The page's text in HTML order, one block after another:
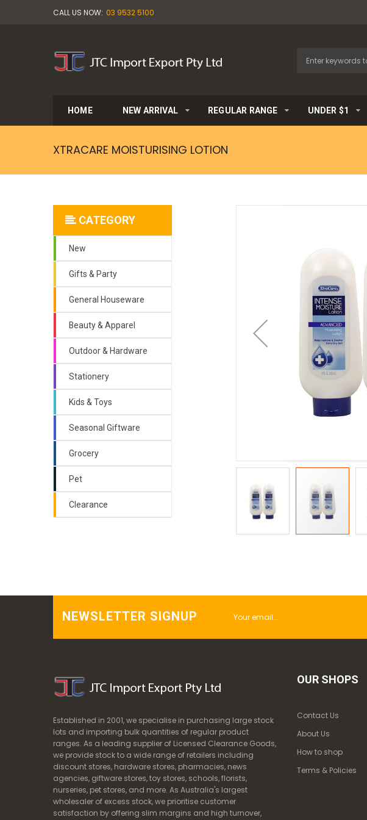
CALL US NOW: 03 9532 5100
HOME NEW ARRIVAL REGULAR RANGE UNDER $1
XTRACARE MOISTURISING LOTION
CATEGORY
New
Gifts & Party
General Houseware
Beauty & Apparel
Outdoor & Hardware
Stationery
Kids & Toys
Seasonal Giftware
Grocery
Pet
Clearance
NEWSLETTER SIGNUP
Established in 2001, we specialise in purchasing large stock
lots and importing bulk quantities of regular product
ranges. As a leading supplier of Licensed Clearance Goods,
we provide stock to a wide range of retailers including
discount stores, hardware stores, pharmacies, news
agencies, giftware stores, toy stores, schools, florists,
nurseries, pet stores, and more. As Australia's largest
wholesaler of excess stock, we prioritise customer
satisfaction by offering slim margins and high turnover,
OUR SHOPS
Contact Us
About Us
How to shop
Terms & Policies